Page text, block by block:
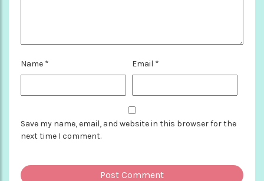
Name * Email *
Save my name, email, and website in this browser for the
next time I comment.